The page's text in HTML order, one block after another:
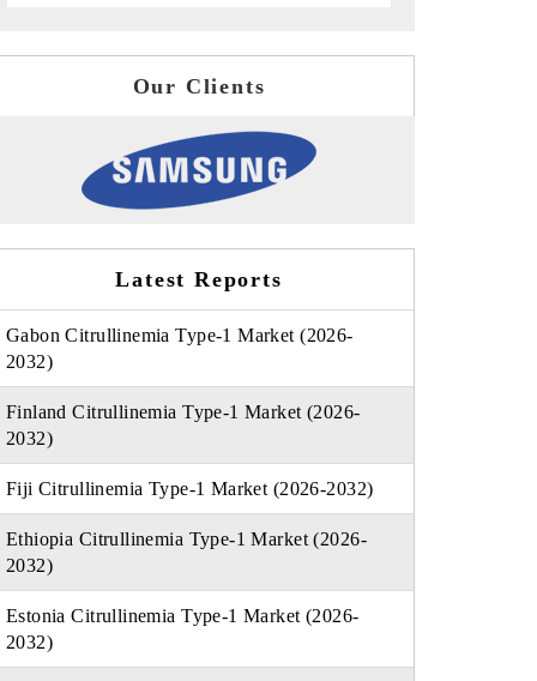
Our Clients
Latest Reports
Gabon Citrullinemia Type-1 Market (2026-
2032)
Finland Citrullinemia Type-1 Market (2026-
2032)
Fiji Citrullinemia Type-1 Market (2026-2032)
Ethiopia Citrullinemia Type-1 Market (2026-
2032)
Estonia Citrullinemia Type-1 Market (2026-
2032)